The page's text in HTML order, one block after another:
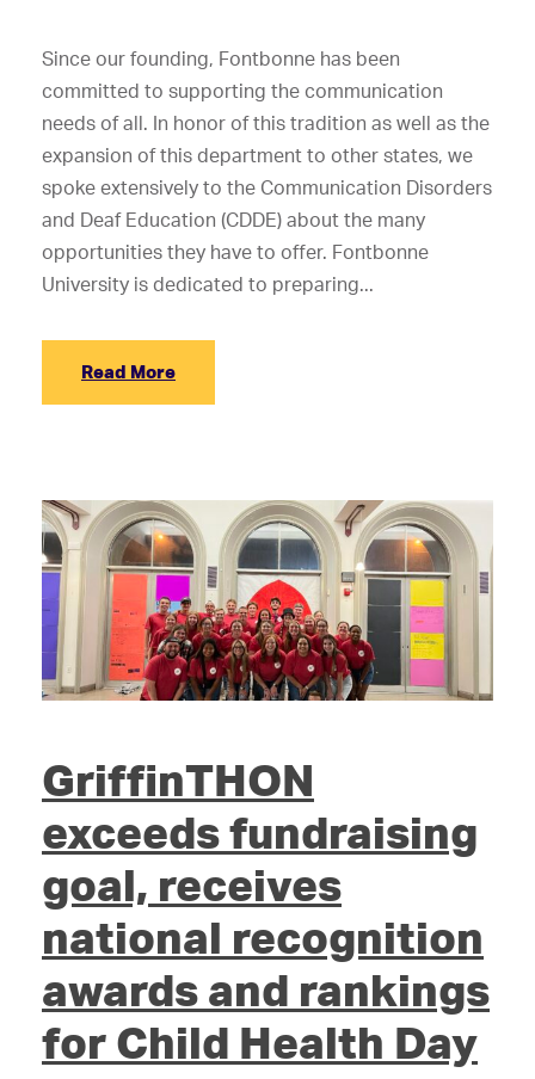
Since our founding, Fontbonne has been
committed to supporting the communication
needs of all. In honor of this tradition as well as the
expansion of this department to other states, we
spoke extensively to the Communication Disorders
and Deaf Education (CDDE) about the many
opportunities they have to offer. Fontbonne
University is dedicated to preparing...
Read More
GriffinTHON
exceeds fundraising
goal, receives
national recognition
awards and rankings
for Child Health Day